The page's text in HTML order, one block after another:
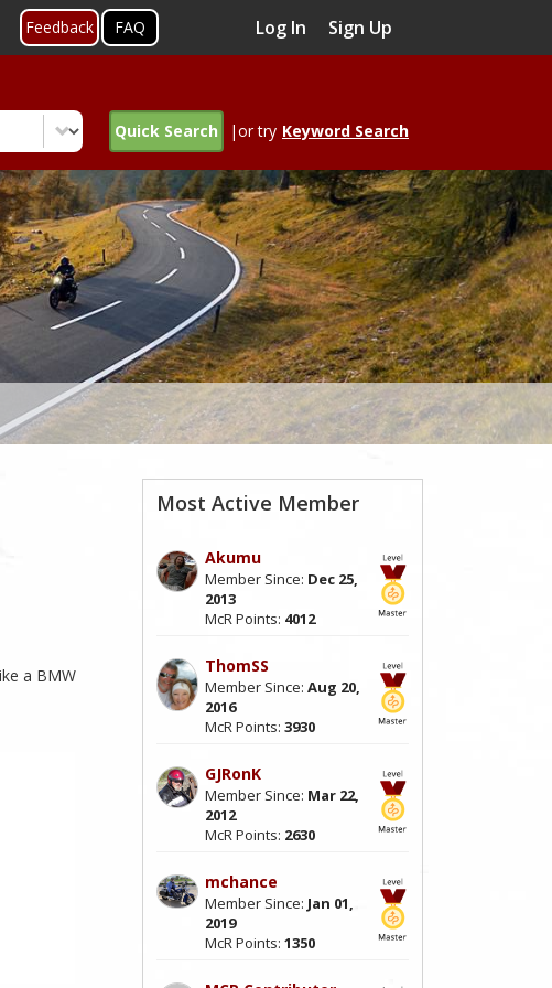
Feedback FAQ Log In Sign Up
Quick Search |or try Keyword Search
a BMW
Most Active Member
Akumu
Member Since: Dec 25,
2013
McR Points: 4012
ThomSS
Member Since:Aug 20,
2016
McR Points:3930
GJRonK
Member Since: Mar 22,
2012
McR Points: 2630
mchance
Member Since: Jan 01,
2019
McR Points:1350